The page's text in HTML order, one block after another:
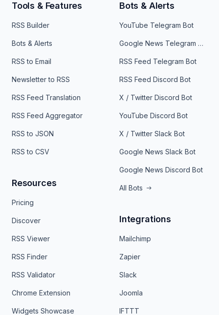
Tools & Features
RSS Builder
Bots & Alerts
RSS to Email
Newsletter to RSS
RSS Feed Translation
RSS Feed Aggregator
RSS to JSON
RSS to CSV
Resources
Pricing
Discover
RSS Viewer
RSS Finder
RSS Validator
Chrome Extension
Widgets Showcase
Bots & Alerts
YouTube Telegram Bot
Google News Telegram Bot
RSS Feed Telegram Bot
RSS Feed Discord Bot
X / Twitter Discord Bot
YouTube Discord Bot
X / Twitter Slack Bot
Google News Slack Bot
Google News Discord Bot
All Bots
Integrations
Mailchimp
Zapier
Slack
Joomla
IFTTT